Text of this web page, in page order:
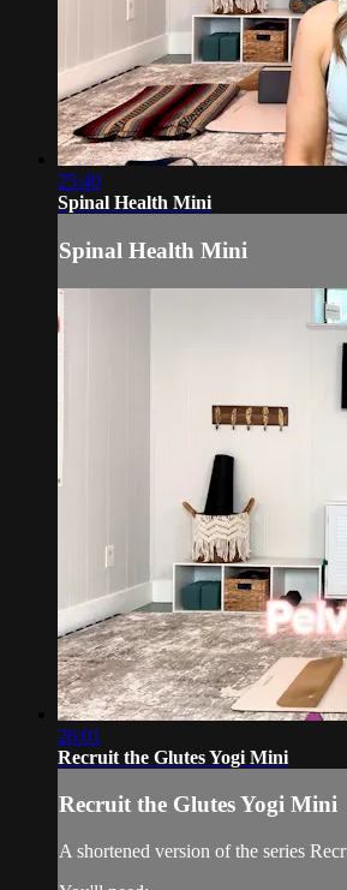
25:40
Spinal Health Mini
Spinal Health Mini
26:01
Recruit the Glutes Yogi Mini
Recruit the Glutes Yogi Mini
A shortened version of the series